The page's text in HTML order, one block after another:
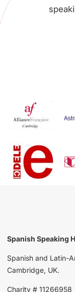
Spanish Speaking
Spanish and Latin-
Cambridge, UK.
Charity # 11266958